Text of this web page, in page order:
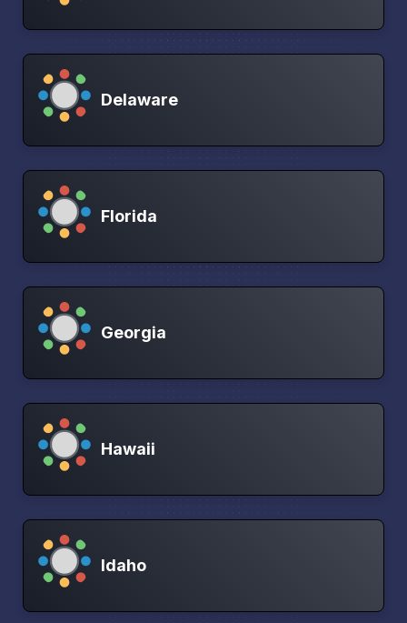
Delaware
Florida
Georgia
Hawaii
Idaho